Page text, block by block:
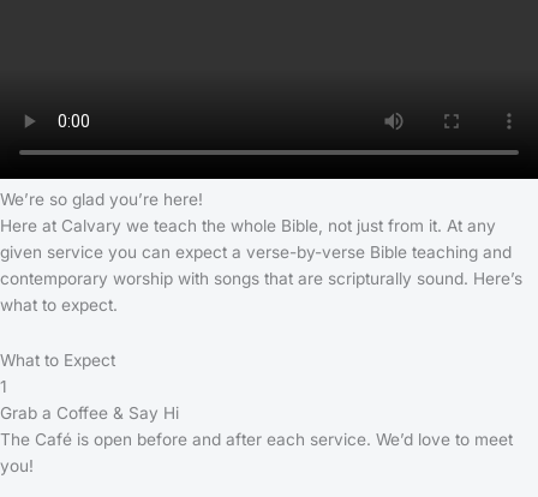
We’re so glad you’re here!
Here at Calvary we teach the whole Bible, not just from it. At any
given service you can expect a verse-by-verse Bible teaching and
contemporary worship with songs that are scripturally sound. Here’s
what to expect.
What to Expect
1
Grab a Coffee & Say Hi
The Café is open before and after each service. We’d love to meet
you!